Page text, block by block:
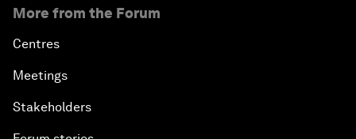
More from the Forum
Centres
Meetings
Stakeholders